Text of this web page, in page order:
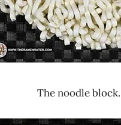
The noodle block.